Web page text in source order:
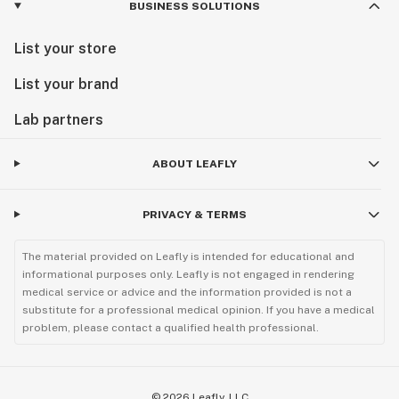
BUSINESS SOLUTIONS
List your store
List your brand
Lab partners
ABOUT LEAFLY
PRIVACY & TERMS
The material provided on Leafly is intended for educational and
informational purposes only. Leafly is not engaged in rendering
medical service or advice and the information provided is not a
substitute for a professional medical opinion. If you have a medical
problem, please contact a qualified health professional.